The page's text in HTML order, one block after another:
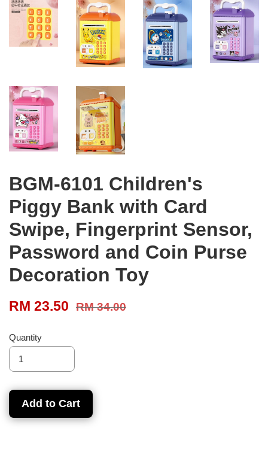
BGM-6101 Children's
Piggy Bank with Card
Swipe, Fingerprint Sensor,
Password and Coin Purse
Decoration Toy
RM 23.50 RM 34.00
Quantity
Add to Cart